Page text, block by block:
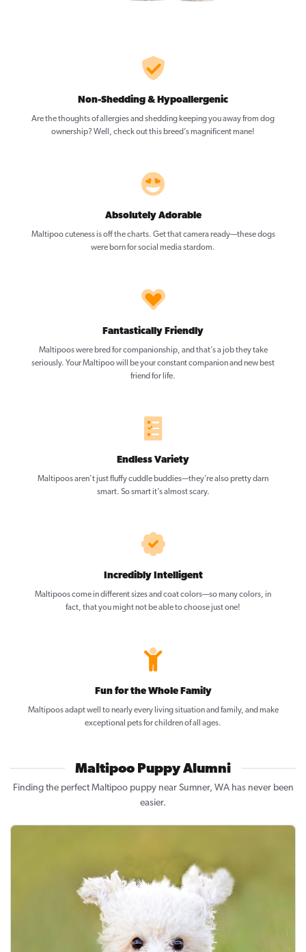
Non-Shedding & Hypoallergenic
Are the thoughts of allergies and shedding keeping you away from dog
ownership? Well, check out this breed’s magnificent mane!
Absolutely Adorable
Maltipoo cuteness is off the charts. Get that camera ready—these dogs
were born for social media stardom.
Fantastically Friendly
Maltipoos were bred for companionship, and that’s a job they take
seriously. Your Maltipoo will be your constant companion and new best
friend for life.
Endless Variety
Maltipoos aren’t just fluffy cuddle buddies—they’re also pretty darn
smart. So smart it’s almost scary.
Incredibly Intelligent
Maltipoos come in different sizes and coat colors—so many colors, in
fact, that you might not be able to choose just one!
Fun for the Whole Family
Maltipoos adapt well to nearly every living situation and family, and make
exceptional pets for children of all ages.
Maltipoo Puppy Alumni
Finding the perfect Maltipoo puppy near Sumner, WA has never been
easier.